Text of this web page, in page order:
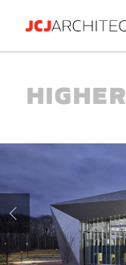
About
Careers